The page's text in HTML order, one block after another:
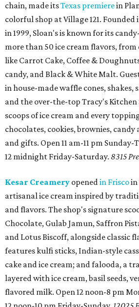
chain, made itsTexas premierein
colorful shop at Village 121. Founded
in 1999, Sloan's is known for its
more than 50 ice cream flavors, from
like Carrot Cake, Coffee &
candy, and Black & White Malt.
in house-made waffle cones, shakes,
and the over-the-top Tracy's Kitchen
scoops of ice cream and every
chocolates, cookies, brownies, candy
and gifts. Open 11 am-11 pm Sunday-
12 midnight Friday-Saturday. 8315
Kesar Creamery openedin Friscoin
artisanal ice cream inspired by
and flavors. The shop's signature
Chocolate, Gulab Jamun, Saffron
and Lotus Biscoff, alongside classic
features kulfi sticks, Indian-style
cake and ice cream; and falooda, a
layered with ice cream, basil seeds,
flavored milk. Open 12 noon-8 pm